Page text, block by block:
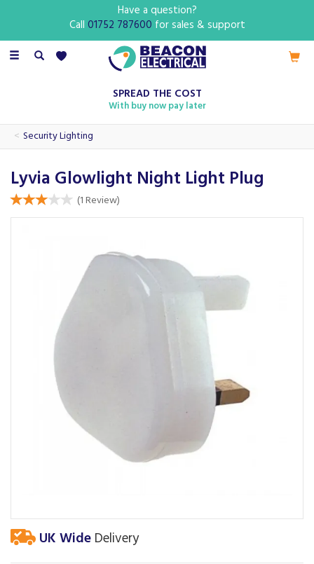
Toggle
SPREAD THE COST
With buy now pay later
Security Lighting
Lyvia Glowlight Night Light Plug
(1Review)
UK Wide Delivery
Have a question?
Call 01752 787600 for sales & support